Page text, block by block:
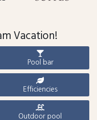
Vacation!
Pool bar
Efficiencies
Outdoor pool